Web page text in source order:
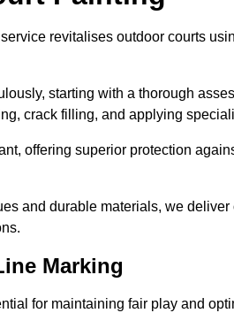
revitalises outdoor courts
starting with a thorough
crack filling, and applying
offering superior protection
and durable materials, we
Marking
for maintaining fair play and